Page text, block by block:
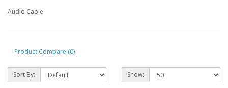
Audio Cable
Product Compare (0)
Sort By: Show: